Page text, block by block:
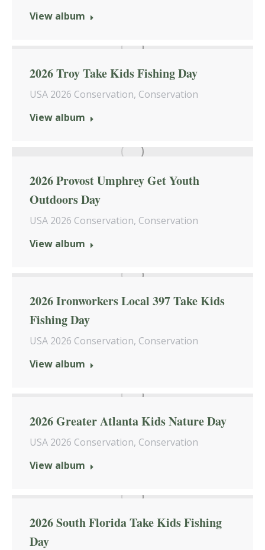
View album
2026 Troy Take Kids Fishing Day
USA 2026 Conservation, Conservation
View album
2026 Provost Umphrey Get Youth
Outdoors Day
USA 2026 Conservation, Conservation
View album
2026 Ironworkers Local 397 Take Kids
Fishing Day
USA 2026 Conservation, Conservation
View album
2026 Greater Atlanta Kids Nature Day
USA 2026 Conservation, Conservation
View album
2026 South Florida Take Kids Fishing
Day